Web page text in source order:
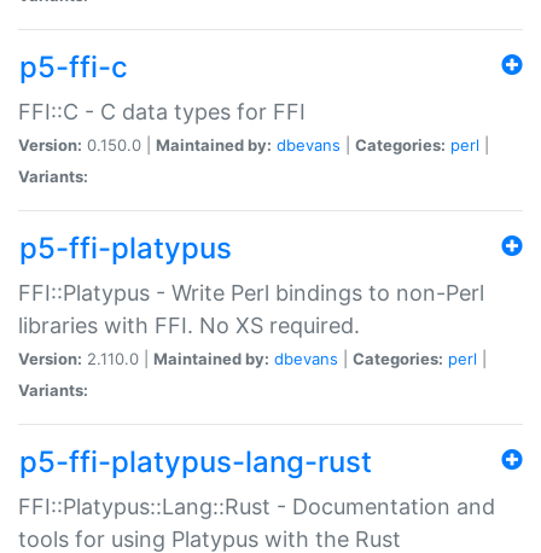
p5-ffi-c
FFI::C - C data types for FFI
Version: 0.150.0 | Maintained by: dbevans Categories: perl
Variants:
p5-ffi-platypus
FFI::Platypus - Write Perl bindings to non-Perl
libraries with FFI. No XS required.
Version: 2.110.0 | Maintained by: dbevans Categories: perl
Variants:
p5-ffi-platypus-lang-rust
FFI::Platypus::Lang::Rust - Documentation and
tools for using Platypus with the Rust